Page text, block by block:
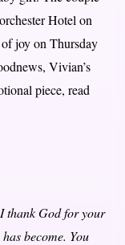
Hotel on
joy on Thursday
Vivian’s
piece, read
thank God for your
become. You